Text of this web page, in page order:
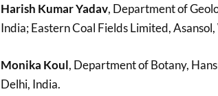
Harish Kumar Yadav, Department of
India; Eastern Coal Fields Limited,
Monika Koul, Department of Botany,
Delhi, India.